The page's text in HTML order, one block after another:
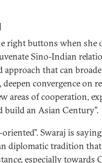
right buttons when she
Sino-Indian
approach that can
convergence on
areas of cooperation,
build an Asian Century”.
Swaraj is
diplomatic tradition that
especially towards